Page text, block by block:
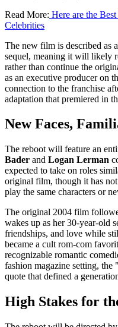
Read More: Here are the
Celebrities
The new film is described as
sequel, meaning it will likely
rather than continue the
as an executive producer on
connection to the franchise
adaptation that premiered in
New Faces,
The reboot will feature an
Bader and Logan Lerman
expected to take on roles
original film, though it has
play the same characters or
The original 2004 film
wakes up as her 30-year-old
friendships, and love while
became a cult rom-com
recognizable romantic
fashion magazine setting,
quote that defined a
High Stakes for